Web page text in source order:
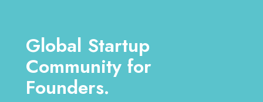
Global Startup
Community for
Founders.